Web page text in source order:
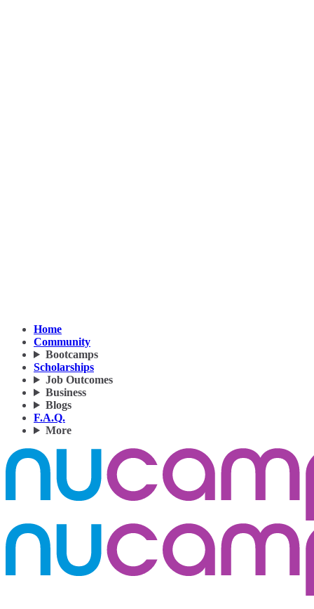
Home
Community
Bootcamps
Scholarships
Job Outcomes
Business
Blogs
F.A.Q.
More